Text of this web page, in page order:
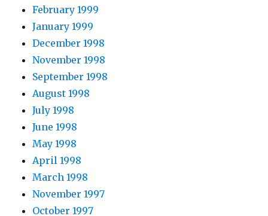
February 1999
January 1999
December 1998
November 1998
September 1998
August 1998
July 1998
June 1998
May 1998
April 1998
March 1998
November 1997
October 1997